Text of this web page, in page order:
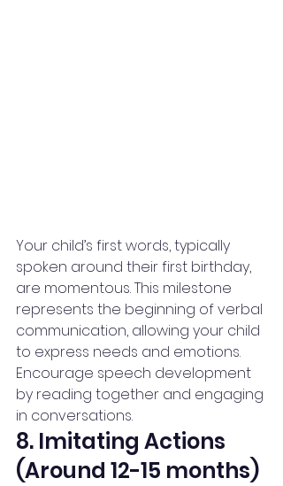
Your child’s first words, typically
spoken around their first birthday,
are momentous. This milestone
represents the beginning of verbal
communication, allowing your child
to express needs and emotions.
Encourage speech development
by reading together and engaging
in conversations.
8. Imitating Actions
(Around 12-15 months)